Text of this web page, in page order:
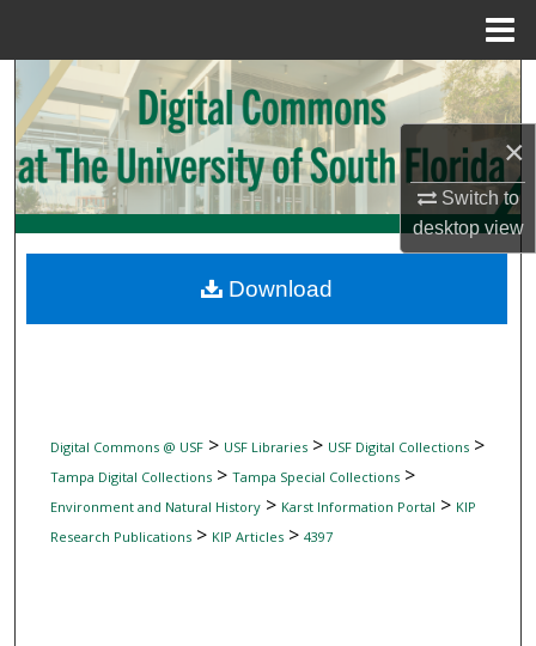
×
Switch to
desktopview
Search
Browse Collections
My Account
Digital Commons Network™
Digital Commons @ USF> USF Libraries> USF Digital Collections>
Tampa Digital Collections> Tampa Special Collections>
Environment and Natural History> Karst Information Portal > KIP
Research Publications> KIP Articles> 4397
Download